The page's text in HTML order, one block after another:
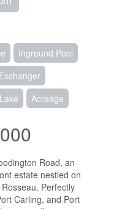
Inground Pool
Acreage
Road, an
estate nestled on
Perfectly
Carling, and Port